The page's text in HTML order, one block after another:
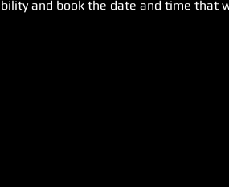
and book the date and time that